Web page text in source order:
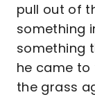
pull out of
something
something
he came to
the grass